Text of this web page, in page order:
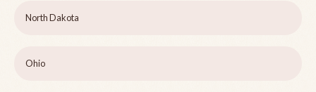
North Dakota
Ohio